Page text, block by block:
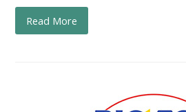
Read More